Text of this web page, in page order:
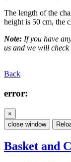
The length of the
height is 50 cm, the
Note: If you have
us and we will
Back
error:
×
close window
Basket and